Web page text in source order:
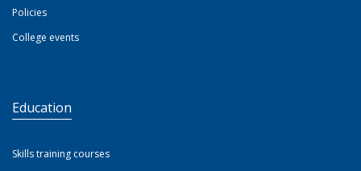
Policies
College events
Education
Skills training courses